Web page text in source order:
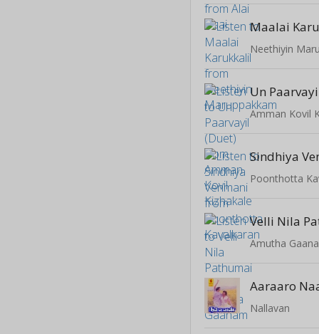
Maalai
Neethiyin
Un
Amman Kovil
Sindhiya
Poonthotta
Velli Nila
Amutha
Aaraaro
Nallavan